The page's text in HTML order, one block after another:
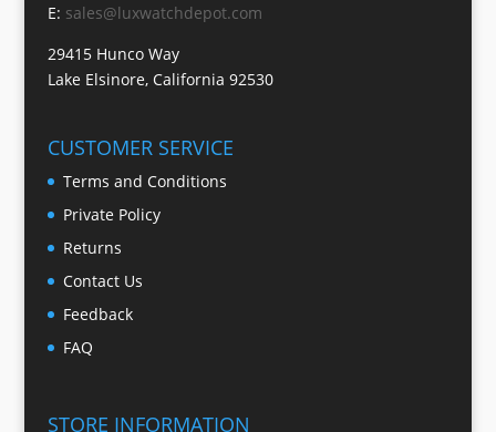
E: sales@luxwatchdepot.com
29415 Hunco Way
Lake Elsinore, California 92530
CUSTOMER SERVICE
Terms and Conditions
Private Policy
Returns
Contact Us
Feedback
FAQ
STORE INFORMATION